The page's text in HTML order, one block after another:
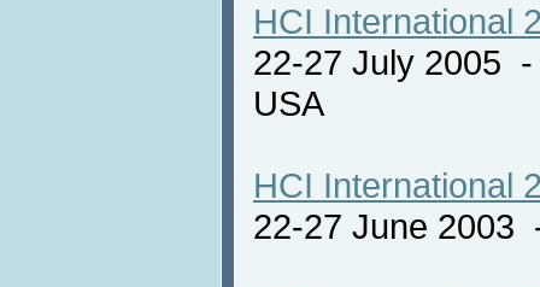
HCI International
22-27 July 2005
USA
HCI International
22-27 June